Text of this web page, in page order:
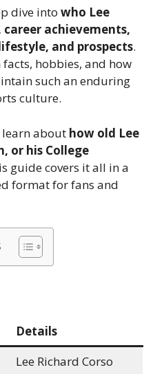
dive into who Lee
career achievements,
and prospects.
hobbies, and how
such an enduring
culture.
learn about how old Lee
or his College
guide covers it all in a
format for fans and
Details
Lee Richard Corso